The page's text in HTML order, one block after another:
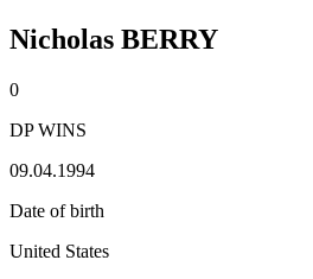
Nicholas BERRY
0
DP WINS
09.04.1994
Date of birth
United States